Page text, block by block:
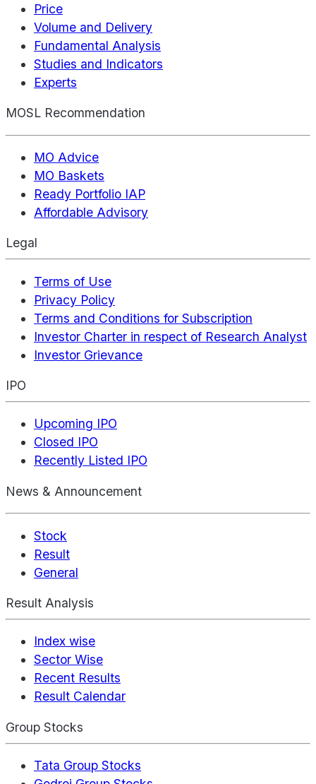
Price
Volume and Delivery
Fundamental Analysis
Studies and Indicators
Experts
MOSL Recommendation
MO Advice
MO Baskets
Ready Portfolio IAP
Affordable Advisory
Legal
Terms of Use
Privacy Policy
Terms and Conditions for Subscription
Investor Charter in respect of Research Analyst
Investor Grievance
IPO
Upcoming IPO
Closed IPO
Recently Listed IPO
News & Announcement
Stock
Result
General
Result Analysis
Index wise
Sector Wise
Recent Results
Result Calendar
Group Stocks
Tata Group Stocks